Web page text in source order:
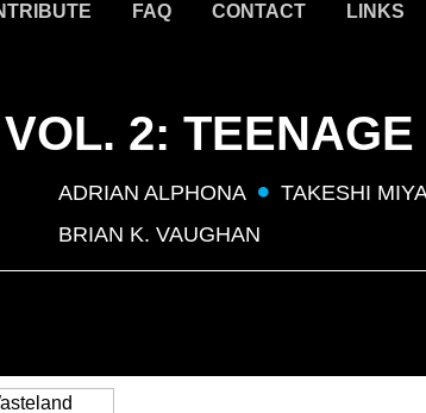
FAQ CONTACT LINKS
2:
ADRIAN ALPHONA
TAKESHI
BRIAN K. VAUGHAN